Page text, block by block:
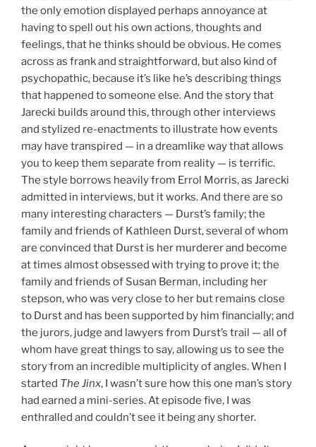
the only emotion displayed perhaps annoyance at
having to spell out his own actions, thoughts and
feelings, that he thinks should be obvious. He comes
across as frank and straightforward, but also kind of
psychopathic, because it’s like he’s describing things
that happened to someone else. And the story that
Jarecki builds around this, through other interviews
and stylized re-enactments to illustrate how events
may have transpired — in a dreamlike way that allows
you to keep them separate from reality — is terrific.
The style borrows heavily from Errol Morris, as Jarecki
admitted in interviews, but it works. And there are so
many interesting characters — Durst’s family; the
family and friends of Kathleen Durst, several of whom
are convinced that Durst is her murderer and become
at times almost obsessed with trying to prove it; the
family and friends of Susan Berman, including her
stepson, who was very close to her but remains close
to Durst and has been supported by him financially; and
the jurors, judge and lawyers from Durst’s trail — all of
whom have great things to say, allowing us to see the
story from an incredible multiplicity of angles. When I
started The Jinx, I wasn’t sure how this one man’s story
had earned a mini-series. At episode five, I was
enthralled and couldn’t see it being any shorter.